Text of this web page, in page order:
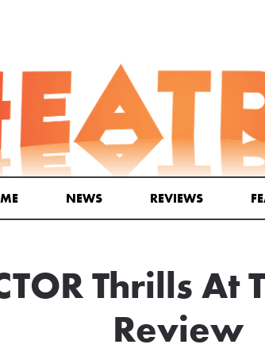
NEWS REVIEWS
Thrills
Review